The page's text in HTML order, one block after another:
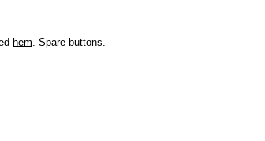
hem. Spare buttons.